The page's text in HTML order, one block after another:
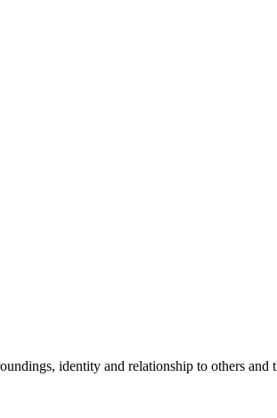
identity and relationship to others